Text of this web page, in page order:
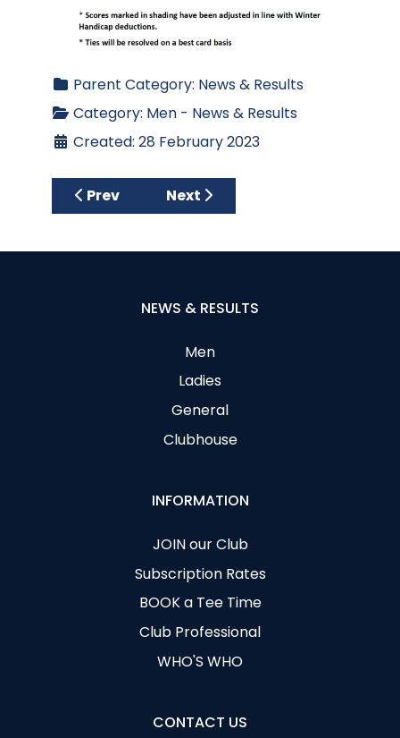
Parent Category: News & Results
Category: Men - News & Results
Created: 28 February 2023
Previous article: Spring League 2023 -
Prev Next article: Spring League
Next
NEWS & RESULTS
Men
Ladies
General
Clubhouse
INFORMATION
JOIN our Club
Subscription Rates
BOOK a Tee Time
Club Professional
WHO'S WHO
CONTACT US